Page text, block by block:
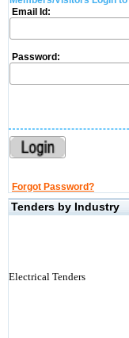
Email Id:
Password:
Forgot Password?
Tenders by Industry
Electrical Tenders